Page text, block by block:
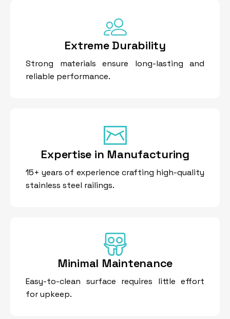
Extreme Durability
Strong materials ensure long-lasting and
reliable performance.
Expertise in Manufacturing
15+ years of experience crafting high-quality
stainless steel railings.
Minimal Maintenance
Easy-to-clean surface requires little effort
for upkeep.